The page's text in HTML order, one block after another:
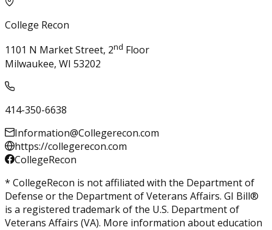
College Recon
1101 N Market Street, 2nd Floor
Milwaukee, WI 53202
414-350-6638
Information@Collegerecon.com
https://collegerecon.com
CollegeRecon
* CollegeRecon is not affiliated with the Department of
Defense or the Department of Veterans Affairs. GI Bill®
is a registered trademark of the U.S. Department of
Veterans Affairs (VA). More information about education